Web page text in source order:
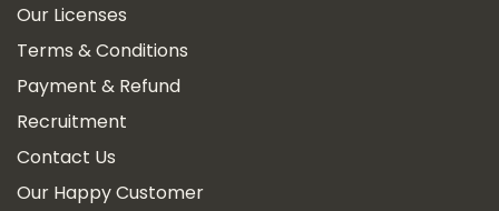
Our Licenses
Terms & Conditions
Payment & Refund
Recruitment
Contact Us
Our Happy Customer